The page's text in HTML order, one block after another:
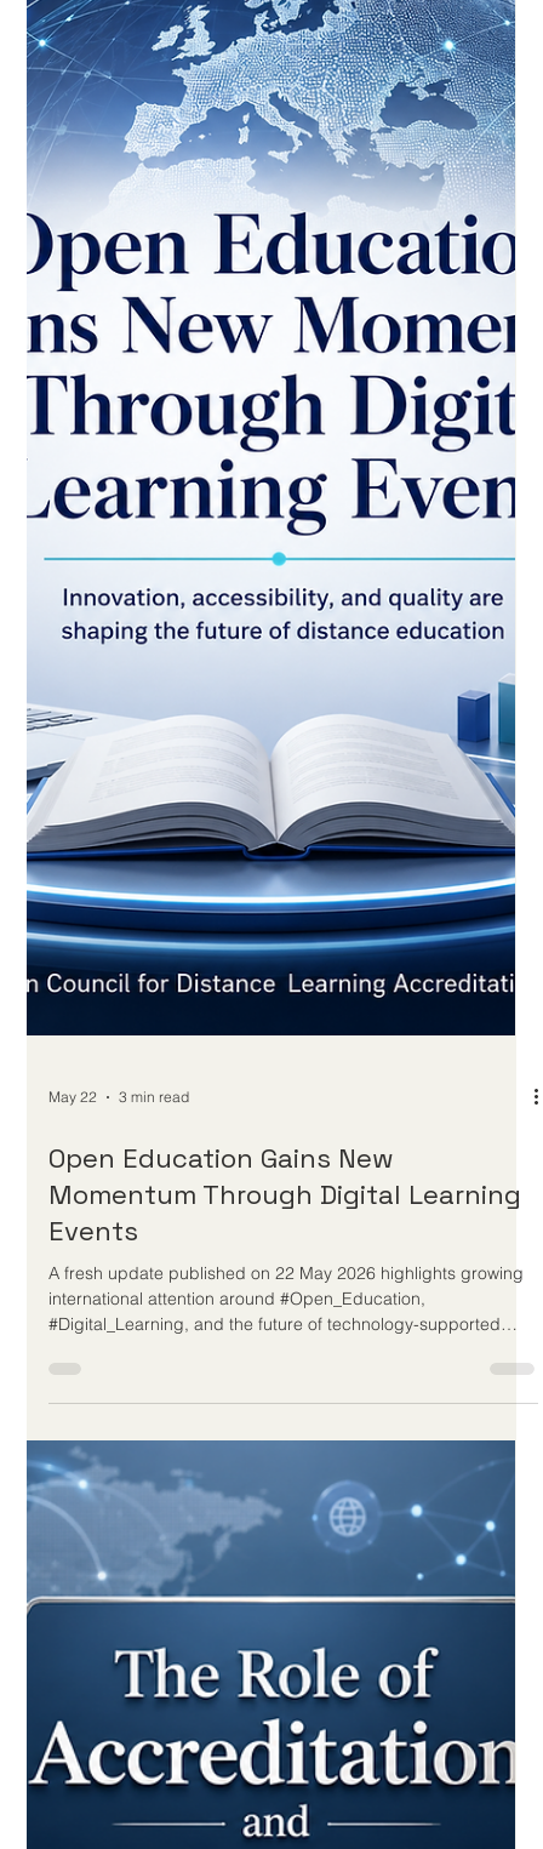
May 24 3 min read
Distance Learning Strengthens
Education Resilience and Future
Readiness
Distance education continues to prove its value as a practical
and reliable part of modern learning. A recent news report
strengthened the resilience of the education sector by helping
learning continue during periods when institutions need
flexible and safe delivery options. This is a positive sign for
education systems worldwide. In the past, online learning was
often seen as an emergency solution. Today, it is increasingl